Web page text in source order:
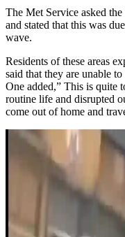
The Met Service asked
and stated that this was
wave.
Residents of these areas
said that they are unable
One added,” This is quite
routine life and disrupted
come out of home and